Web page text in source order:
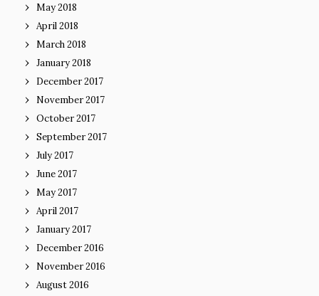
May 2018
April 2018
March 2018
January 2018
December 2017
November 2017
October 2017
September 2017
July 2017
June 2017
May 2017
April 2017
January 2017
December 2016
November 2016
August 2016